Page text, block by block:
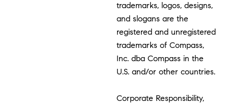
trademarks, logos, designs,
and slogans are the
registered and unregistered
trademarks of Compass,
Inc. dba Compass in the
U.S. and/or other countries.
Corporate Responsibility,